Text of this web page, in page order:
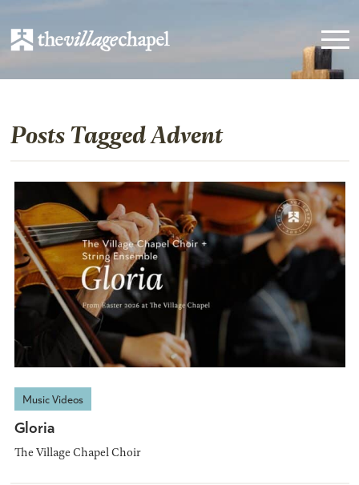
Posts Tagged Advent
Music Videos
Gloria
The Village Chapel Choir